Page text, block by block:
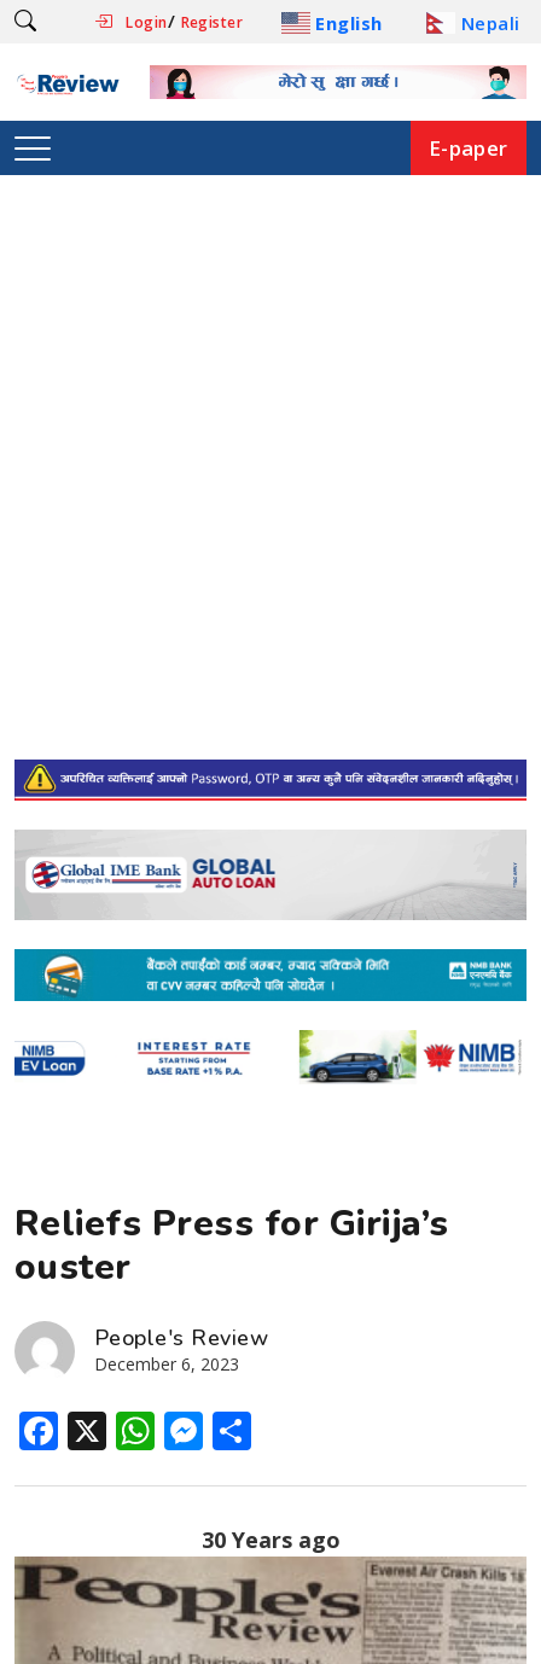
Login/ Register English Nepali
E-paper
Reliefs Press for Girija’s
ouster
People's Review
December 6, 2023
Facebook
X WhatsApp
Messenger
30 Years ago